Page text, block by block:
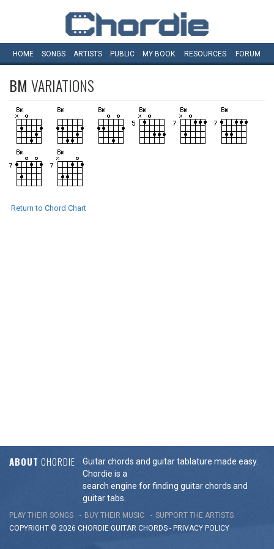
HOME SONGS ARTISTS PUBLIC MY BOOK RESOURCES FORUM
BM VARIATIONS
Return to Chord Chart
ABOUT CHORDIE
Guitar chords and guitar tablature made easy.
Chordie is a
search engine for finding guitar chords and
guitar tabs.
PLAY THEIR SONGS BUY THEIR MUSIC
SUPPORT THE ARTISTS
COPYRIGHT © 2026 CHORDIE GUITAR CHORDS - PRIVACY POLICY